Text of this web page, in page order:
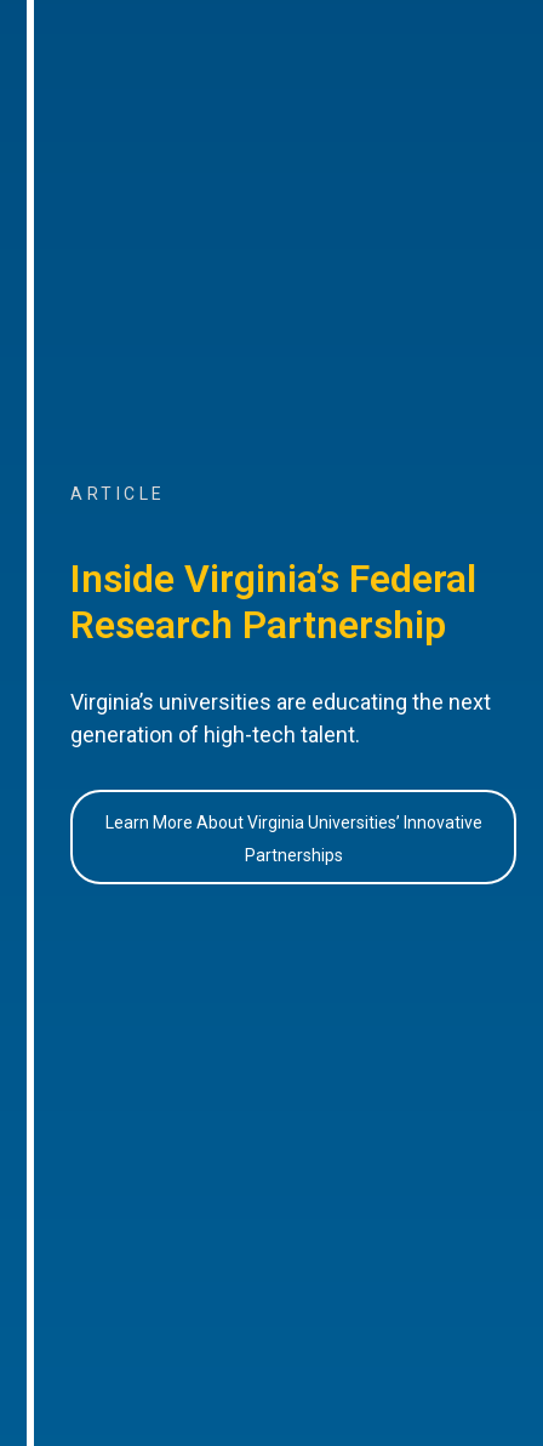
ARTICLE
Inside Virginia’s Federal
Research Partnership
Virginia’s universities are educating the next
generation of high-tech talent.
Learn More About Virginia Universities’ Innovative
Partnerships